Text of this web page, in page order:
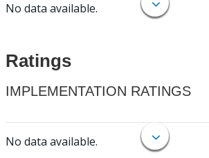
No data available.
Ratings
IMPLEMENTATION RATINGS
No data available.